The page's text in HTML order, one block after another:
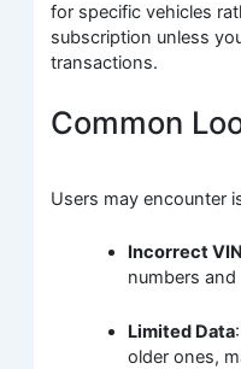
for specific vehicles
subscription unless
transactions.
Common
Users may encounter
Incorrect
numbers and
Limited Data
older ones,